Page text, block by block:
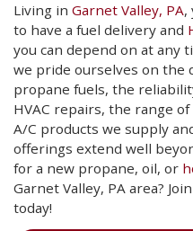
Living in Garnet Valley, PA,
to have a fuel delivery and
you can depend on at any
we pride ourselves on the
propane fuels, the
HVAC repairs, the range
A/C products we supply
offerings extend well
for a new propane, oil, or
Garnet Valley, PA area?
today!